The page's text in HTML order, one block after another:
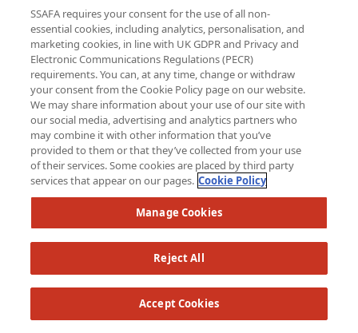
Brian Smith
Raised so far:
£132
SSAFA requires your consent for the use of all non-
essential cookies, including analytics, personalisation, and
marketing cookies, in line with UK GDPR and Privacy and
Electronic Communications Regulations (PECR)
requirements. You can, at any time, change or withdraw
your consent from the Cookie Policy page on our website.
We may share information about your use of our site with
our social media, advertising and analytics partners who
may combine it with other information that you’ve
provided to them or that they’ve collected from your use
of their services. Some cookies are placed by third party
services that appear on our pages. Cookie Policy
Manage Cookies
Reject All
Accept Cookies